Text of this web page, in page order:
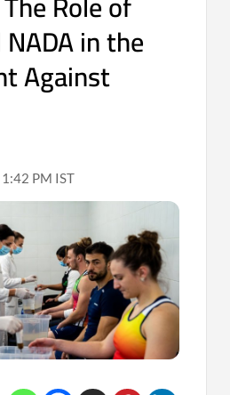
in the
Against
PM IST